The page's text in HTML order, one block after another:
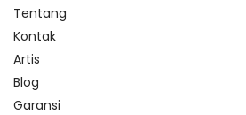
Tentang
Kontak
Artis
Blog
Garansi